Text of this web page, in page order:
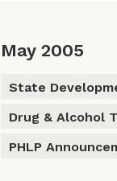
May 2005
State
Drug & Alcohol
PHLP